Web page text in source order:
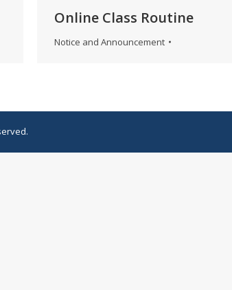
Online Class Routine
Notice and Announcement